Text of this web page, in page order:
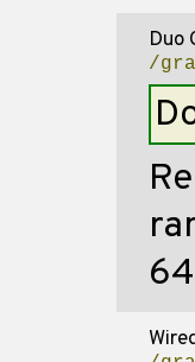
Duo
/